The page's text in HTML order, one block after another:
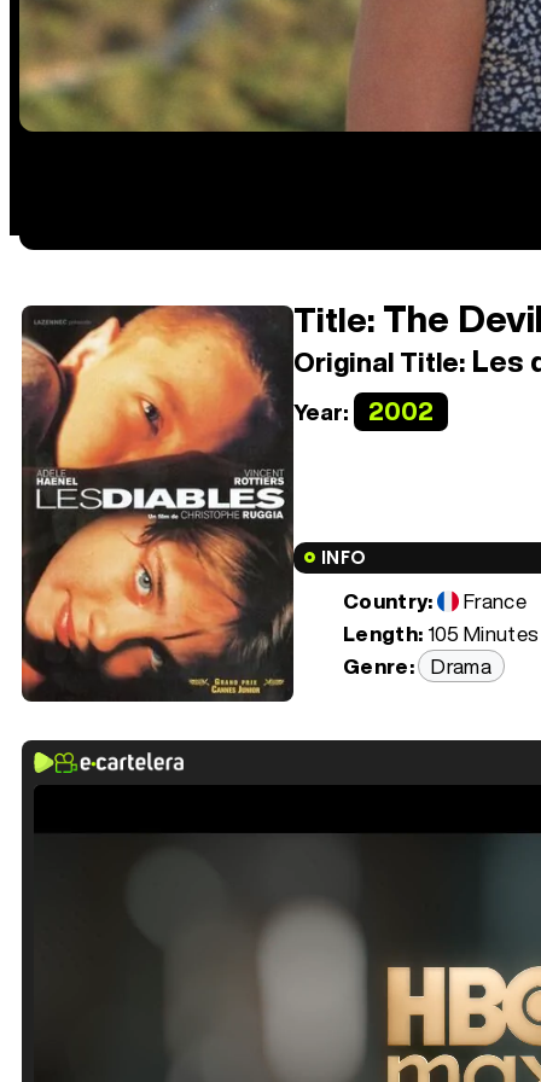
Title:The
Original Title: Les
Year: 2002
INFO
Country:
France
Length: 105
Genre: Drama